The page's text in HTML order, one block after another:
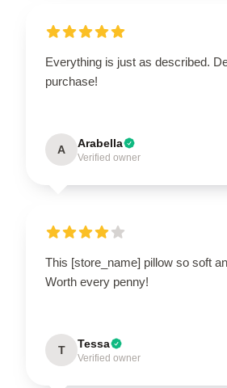
Everything is just as described.
purchase!
A Arabella
Verified owner
This [store_name] pillow so soft
Worth every penny!
T Tessa
Verified owner